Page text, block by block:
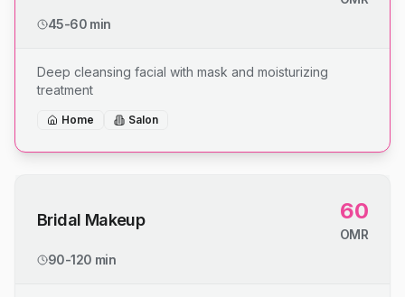
45-60 min
Deep cleansing facial with mask and moisturizing
treatment
Home Salon
Bridal Makeup 60
OMR
90-120 min